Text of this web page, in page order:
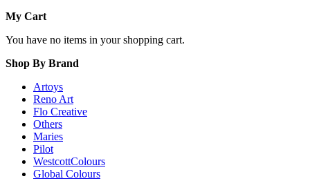
My Cart
You have no items in your shopping cart.
Shop By Brand
Artoys
Reno Art
Flo Creative
Others
Maries
Pilot
WestcottColours
Global Colours